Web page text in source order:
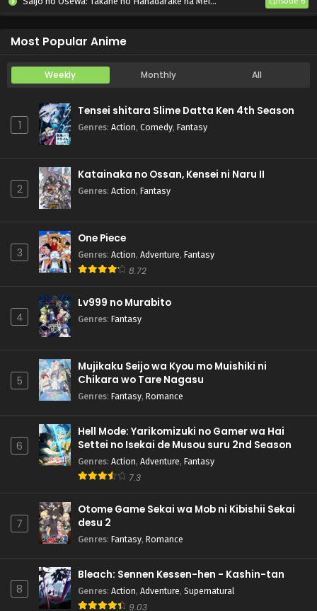
Most Popular Anime
Weekly Monthly All
1
Tensei shitara Slime Datta Ken 4th Season
Genres: Action, Comedy, Fantasy
2
Katainaka no Ossan, Kensei ni Naru II
Genres: Action, Fantasy
3
One Piece
Genres: Action, Adventure, Fantasy
8.72
4
Lv999 no Murabito
Genres: Fantasy
5
Mujikaku Seijo wa Kyou mo Muishiki ni
Chikara wo Tare Nagasu
Genres: Fantasy, Romance
6
Hell Mode: Yarikomizuki no Gamer wa Hai
Settei no Isekai de Musou suru 2nd Season
Genres: Action, Adventure, Fantasy
7.3
7
Otome Game Sekai wa Mob ni Kibishii Sekai
desu 2
Genres: Fantasy, Romance
8
Bleach: Sennen Kessen-hen - Kashin-tan
Genres: Action, Adventure, Supernatural
9.03